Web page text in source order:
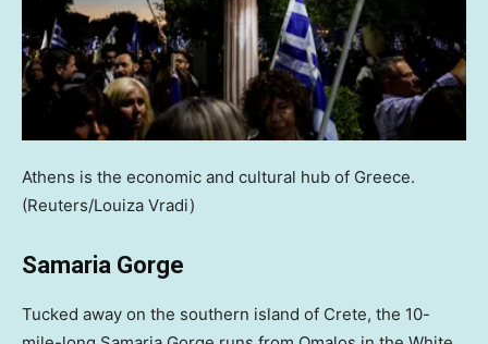
Athens is the economic and cultural hub of Greece.
(Reuters/Louiza Vradi)
Samaria Gorge
Tucked away on the southern island of Crete, the 10-